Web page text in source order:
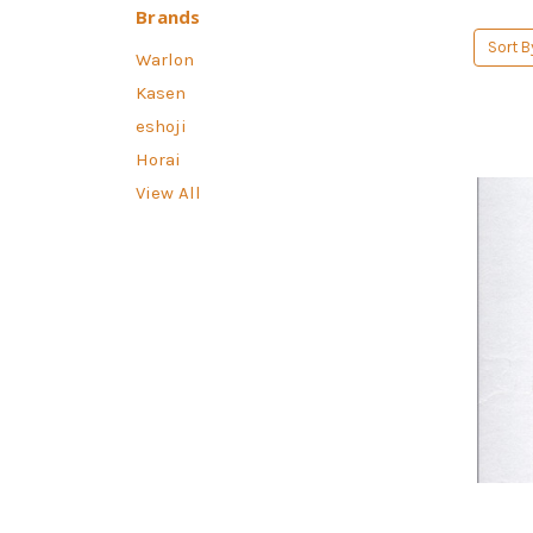
Brands
Warlon
Kasen
eshoji
Horai
View All
Sort